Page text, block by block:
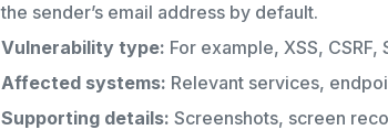
the sender’s email address by default.
Vulnerability type: For example, XSS, CSRF,
Affected systems: Relevant services,
Supporting details: Screenshots, screen